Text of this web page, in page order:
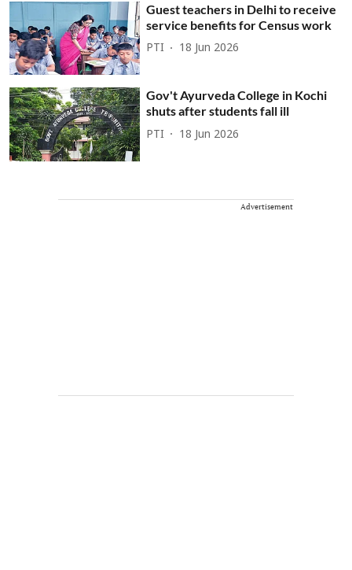
Guest teachers in Delhi to receive
service benefits for Census work
PTI 18 Jun 2026
Gov't Ayurveda College in Kochi
shuts after students fall ill
PTI 18 Jun 2026
Advertisement